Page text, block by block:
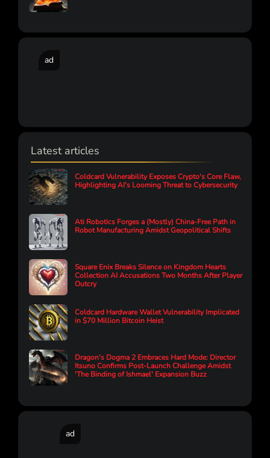
ad
Latest articles
Coldcard Vulnerability Exposes Crypto's Core Flaw,
Highlighting AI's Looming Threat to Cybersecurity
Ati Robotics Forges a (Mostly) China-Free Path in
Robot Manufacturing Amidst Geopolitical Shifts
Square Enix Breaks Silence on Kingdom Hearts
Collection AI Accusations Two Months After Player
Outcry
Coldcard Hardware Wallet Vulnerability Implicated
in $70 Million Bitcoin Heist
Dragon's Dogma 2 Embraces Hard Mode: Director
Itsuno Confirms Post-Launch Challenge Amidst
'The Binding of Ishmael' Expansion Buzz
ad